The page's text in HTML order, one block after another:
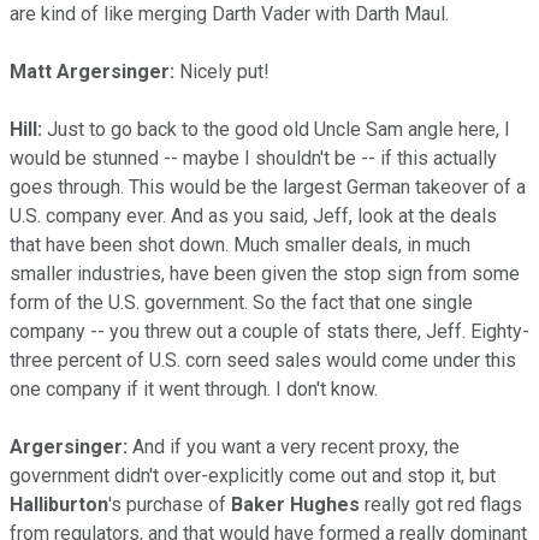
are kind of like merging Darth Vader with Darth Maul.
Matt Argersinger: Nicely put!
Hill: Just to go back to the good old Uncle Sam angle here, I
would be stunned -- maybe I shouldn't be -- if this actually
goes through. This would be the largest German takeover of a
U.S. company ever. And as you said, Jeff, look at the deals
that have been shot down. Much smaller deals, in much
smaller industries, have been given the stop sign from some
form of the U.S. government. So the fact that one single
company -- you threw out a couple of stats there, Jeff. Eighty-
three percent of U.S. corn seed sales would come under this
one company if it went through. I don't know.
Argersinger: And if you want a very recent proxy, the
government didn't over-explicitly come out and stop it, but
Halliburton's purchase of Baker Hughes really got red flags
from regulators, and that would have formed a really dominant